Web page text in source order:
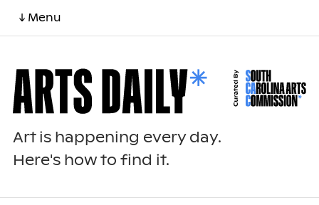
↓ Menu
Art is happening every day.
Here's how to find it.